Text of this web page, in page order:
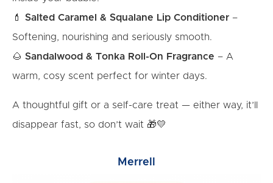
💄 Salted Caramel & Squalane Lip Conditioner –
Softening, nourishing and seriously smooth.
🌰 Sandalwood & Tonka Roll-On Fragrance – A
warm, cosy scent perfect for winter days.
A thoughtful gift or a self-care treat — either way, it’ll
disappear fast, so don’t wait 🎁💛
Merrell